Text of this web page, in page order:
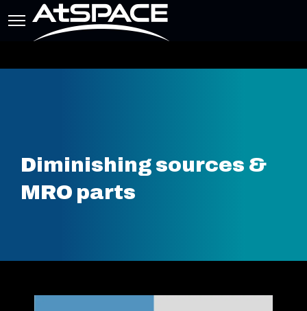
Diminishing sources &
MRO parts